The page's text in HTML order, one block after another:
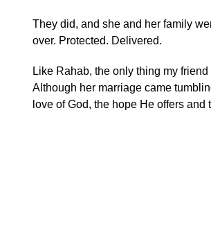
They did, and she and her family
over. Protected. Delivered.
Like Rahab, the only thing my
Although her marriage came
love of God, the hope He offers and